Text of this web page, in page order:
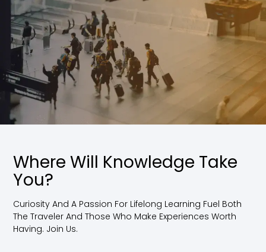
Where Will Knowledge Take
You?
Curiosity And A Passion For Lifelong Learning Fuel Both
The Traveler And Those Who Make Experiences Worth
Having. Join Us.